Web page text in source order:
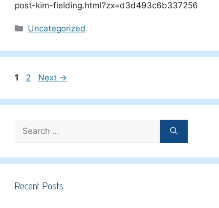
post-kim-fielding.html?zx=d3d493c6b337256
Categories
Uncategorized
Page
1 Page
2 Next →
for:
Recent Posts